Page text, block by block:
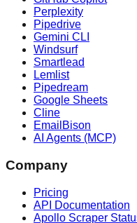
Perplexity
Pipedrive
Gemini CLI
Windsurf
Smartlead
Lemlist
Pipedream
Google Sheets
Cline
EmailBison
AI Agents (MCP)
Company
Pricing
API Documentation
Apollo Scraper